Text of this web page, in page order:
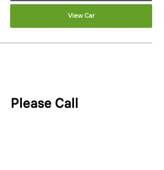
View Car
Please Call